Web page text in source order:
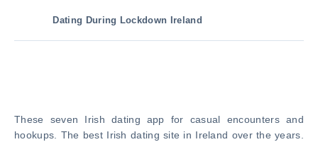
Dating During Lockdown Ireland
These seven Irish dating app for casual encounters and
hookups. The best Irish dating site in Ireland over the years.